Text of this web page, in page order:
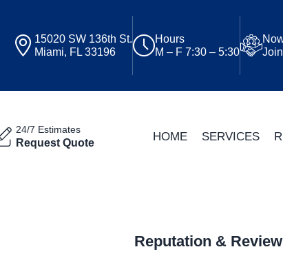
15020 SW 136th St.
Miami, FL 33196
Hours
M – F 7:30 – 5:30
24/7 Estimates
Request Quote HOME SERVICES
Reputation &